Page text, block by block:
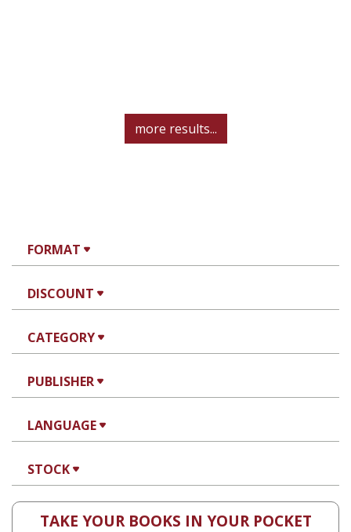
FORMAT
DISCOUNT
CATEGORY
PUBLISHER
LANGUAGE
STOCK
more results...
TAKE YOUR BOOKS IN YOUR POCKET